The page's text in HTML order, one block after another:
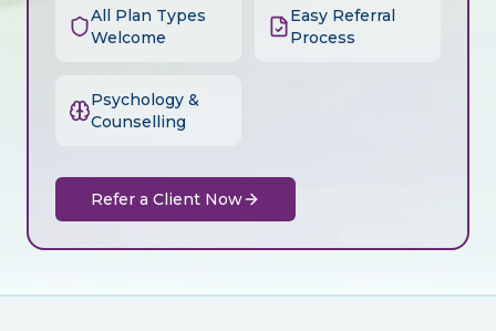
All Plan Types
Welcome
Easy Referral
Process
Psychology &
Counselling
Refer a Client Now